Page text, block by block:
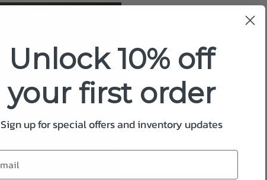
Unlock 10% off
your first order
Sign up for special offers and inventory updates